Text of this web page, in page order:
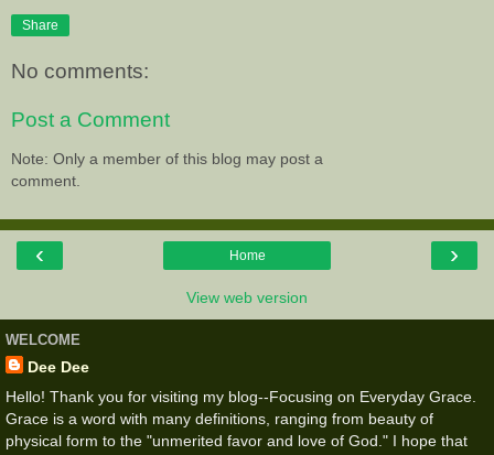
Share
No comments:
Post a Comment
Note: Only a member of this blog may post a
comment.
‹ ›
Home
View web version
WELCOME
Dee Dee
Hello! Thank you for visiting my blog--Focusing on Everyday Grace.
Grace is a word with many definitions, ranging from beauty of
physical form to the "unmerited favor and love of God." I hope that